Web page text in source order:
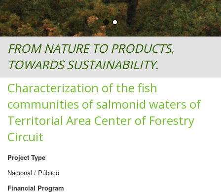
FROM NATURE TO PRODUCTS,
TOWARDS SUSTAINABILITY.
Characterization of the fish
communities of salmonid waters of
Territorial Area Center of Forestry
Circuit
Project Type
Nacional / Público
Financial Program